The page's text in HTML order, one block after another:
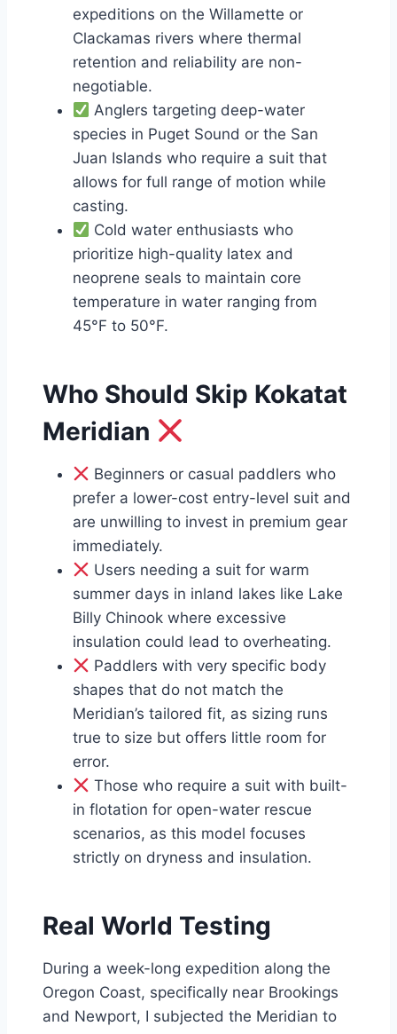
expeditions on the Willamette or
Clackamas rivers where thermal
retention and reliability are non-
negotiable.
Anglers targeting deep-water
species in Puget Sound or the San
Juan Islands who require a suit that
allows for full range of motion while
casting.
Cold water enthusiasts who
prioritize high-quality latex and
neoprene seals to maintain core
temperature in water ranging from
45°F to 50°F.
Who Should Skip Kokatat
Meridian
Beginners or casual paddlers who
prefer a lower-cost entry-level suit and
are unwilling to invest in premium gear
immediately.
Users needing a suit for warm
summer days in inland lakes like Lake
Billy Chinook where excessive
insulation could lead to overheating.
Paddlers with very specific body
shapes that do not match the
Meridian’s tailored fit, as sizing runs
true to size but offers little room for
error.
Those who require a suit with built-
in flotation for open-water rescue
scenarios, as this model focuses
strictly on dryness and insulation.
Real World Testing
During a week-long expedition along the
Oregon Coast, specifically near Brookings
and Newport, I subjected the Meridian to